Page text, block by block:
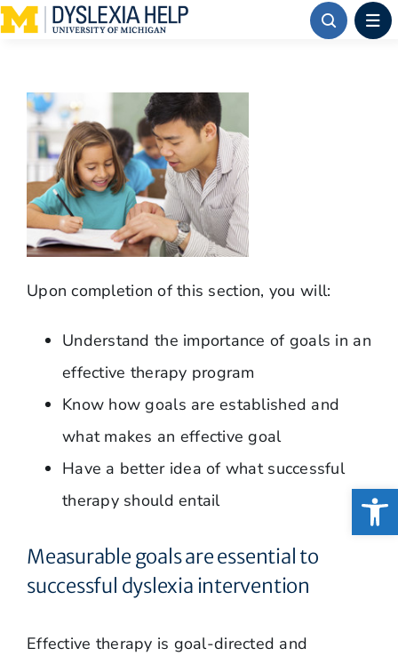
Skip
Upon completion of this section, you will:
Understand the importance of goals in an
effective therapy program
Know how goals are established and
what makes an effective goal
Have a better idea of what successful
therapy should entail
Measurable goals are essential to
successful dyslexia intervention
Effective therapy is goal-directed and